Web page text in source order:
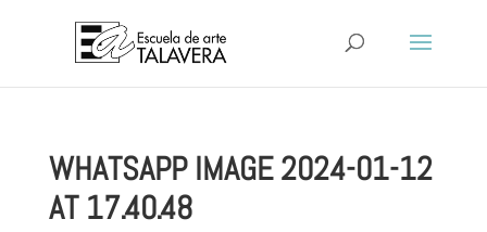
WHATSAPP IMAGE 2024-01-12
AT 17.40.48